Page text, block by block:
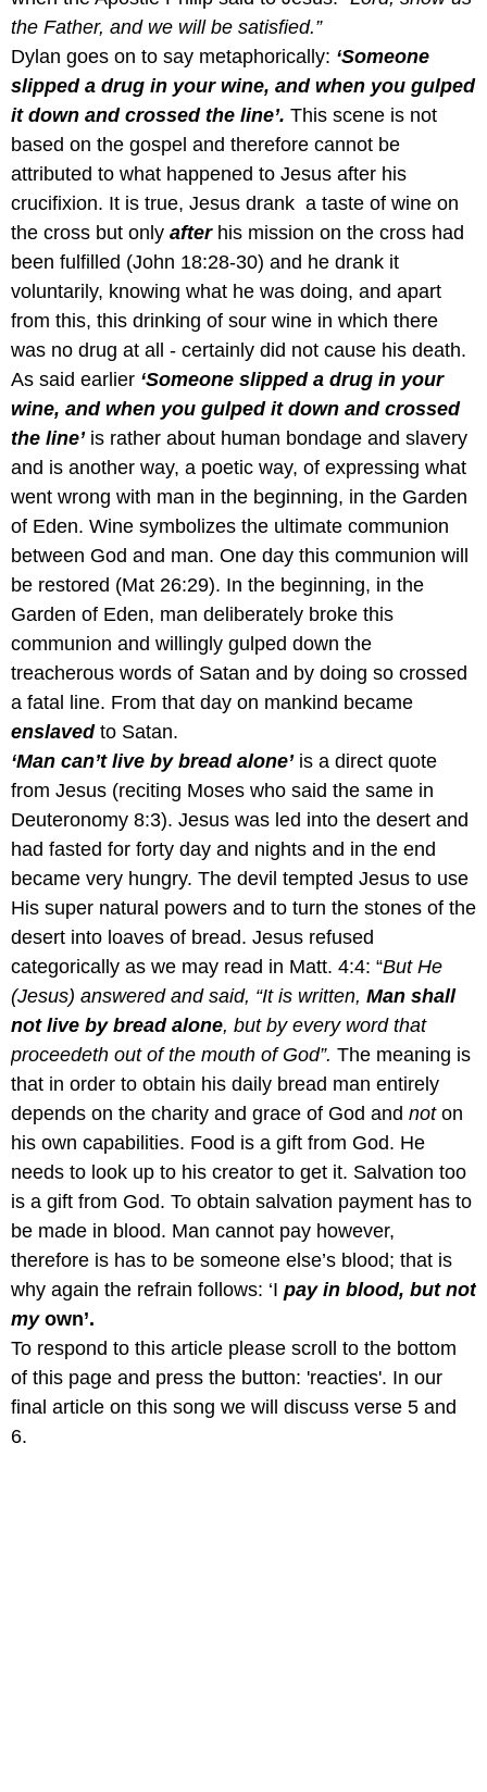
the Father, and we will be satisfied.”
Dylan goes on to say metaphorically: ‘Someone
slipped a drug in your wine, and when you gulped
it down and crossed the line’. This scene is not
based on the gospel and therefore cannot be
attributed to what happened to Jesus after his
crucifixion. It is true, Jesus drank a taste of wine on
the cross but only after his mission on the cross had
been fulfilled (John 18:28-30) and he drank it
voluntarily, knowing what he was doing, and apart
from this, this drinking of sour wine in which there
was no drug at all - certainly did not cause his death.
As said earlier ‘Someone slipped a drug in your
wine, and when you gulped it down and crossed
the line’is rather about human bondage and slavery
and is another way, a poetic way, of expressing what
went wrong with man in the beginning, in the Garden
of Eden. Wine symbolizes the ultimate communion
between God and man. One day this communion will
be restored (Mat 26:29). In the beginning, in the
Garden of Eden, man deliberately broke this
communion and willingly gulped down the
treacherous words of Satan and by doing so crossed
a fatal line. From that day on mankind became
enslaved to Satan.
‘Man can’t live by bread alone’is a direct quote
from Jesus (reciting Moses who said the same in
Deuteronomy 8:3). Jesus was led into the desert and
had fasted for forty day and nights and in the end
became very hungry. The devil tempted Jesus to use
His super natural powers and to turn the stones of the
desert into loaves of bread. Jesus refused
categorically as we may read in Matt. 4:4: “But He
(Jesus) answered and said, “It is written, Man shall
not live by bread alone, but by every word that
proceedeth out of the mouth of God”. The meaning is
that in order to obtain his daily bread man entirely
depends on the charity and grace of God and not on
his own capabilities. Food is a gift from God. He
needs to look up to his creator to get it. Salvation too
is a gift from God. To obtain salvation payment has to
be made in blood. Man cannot pay however,
therefore is has to be someone else’s blood; that is
why again the refrain follows: ‘I pay in blood, but not
myown’.
To respond to this article please scroll to the bottom
of this page and press the button: 'reacties'. In our
final article on this song we will discuss verse 5 and
6.